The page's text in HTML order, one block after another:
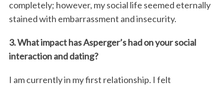
completely; however, my social life seemed eternally
stained with embarrassment and insecurity.
3. What impact has Asperger’s had on your social
interaction and dating?
I am currently in my first relationship. I felt